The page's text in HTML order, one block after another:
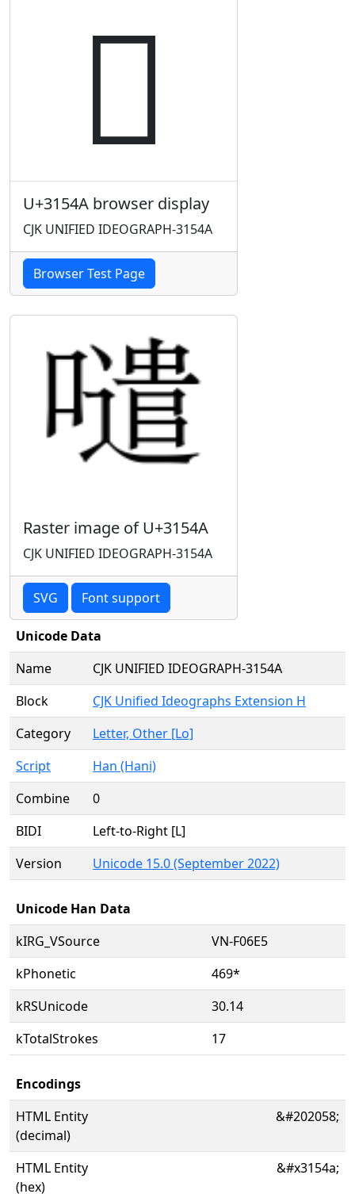
𱕊
U+3154A browser display
CJK UNIFIED IDEOGRAPH-3154A
Browser Test Page
Raster image of U+3154A
CJK UNIFIED IDEOGRAPH-3154A
SVG Font support
Unicode Data
Name
CJK UNIFIED IDEOGRAPH-3154A
Block
CJK Unified Ideographs Extension H
Category
Letter, Other [Lo]
Script
Han (Hani)
Combine
0
BIDI
Left-to-Right [L]
Version
Unicode 15.0 (September 2022)
Unicode Han Data
kIRG_VSource
VN-F06E5
kPhonetic
469*
kRSUnicode
30.14
kTotalStrokes
17
Encodings
HTML Entity
(decimal)
&#202058;
HTML Entity
(hex)
&#x3154a;